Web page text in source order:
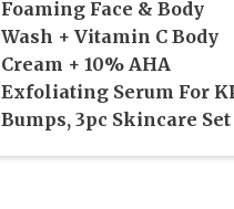
Foaming Face & Body
Wash + Vitamin C Body
Cream + 10% AHA
Exfoliating Serum For
Bumps, 3pc Skincare Set